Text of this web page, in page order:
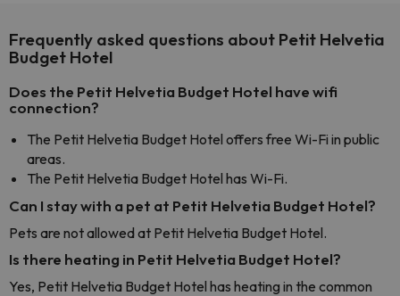
Frequently asked questions about Petit Helvetia
Budget Hotel
Does the Petit Helvetia Budget Hotel have wifi
connection?
The Petit Helvetia Budget Hotel offers free Wi-Fi in public
areas.
The Petit Helvetia Budget Hotel has Wi-Fi.
Can I stay with a pet at Petit Helvetia Budget Hotel?
Pets are not allowed at Petit Helvetia Budget Hotel.
Is there heating in Petit Helvetia Budget Hotel?
Yes, Petit Helvetia Budget Hotel has heating in the common